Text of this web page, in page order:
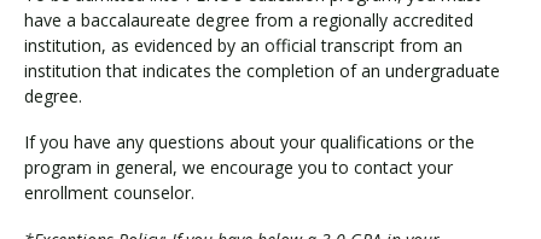
have a baccalaureate degree from a regionally accredited
institution, as evidenced by an official transcript from an
institution that indicates the completion of an undergraduate
degree.
If you have any questions about your qualifications or the
program in general, we encourage you to contact your
enrollment counselor.